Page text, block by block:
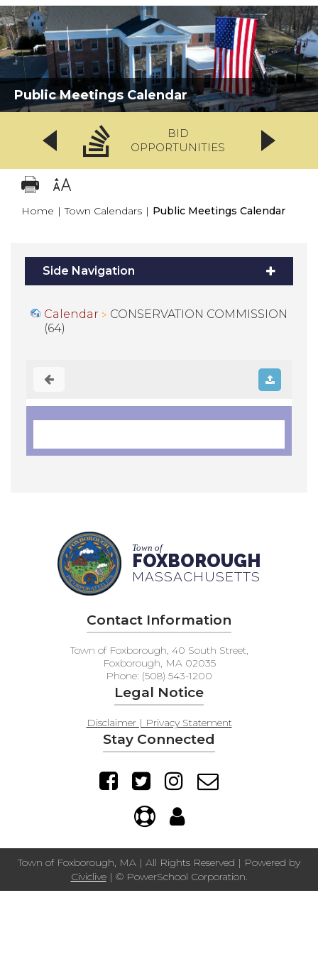
Public Meetings Calendar
BID
OPPORTUNITIES
Home | Town Calendars | Public Meetings Calendar
Side Navigation
Calendar
CONSERVATION COMMISSION
(64)
Town of
FOXBOROUGH
MASSACHUSETTS
Contact Information
Town of Foxborough, 40 South Street,
Foxborough, MA 02035
Phone: (508) 543-1200
Legal Notice
Disclaimer | Privacy Statement
Stay Connected
Town of Foxborough, MA | All Rights Reserved | Powered by
Civiclive| © PowerSchool Corporation.